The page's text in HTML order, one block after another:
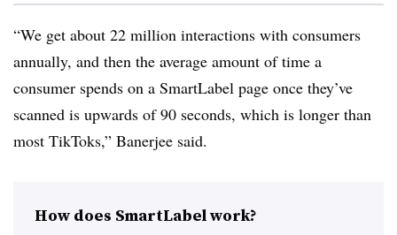
“We get about 22 million interactions with consumers
annually, and then the average amount of time a
consumer spends on a SmartLabel page once they’ve
scanned is upwards of 90 seconds, which is longer than
most TikToks,” Banerjee said.
How does SmartLabel work?